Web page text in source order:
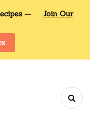
—
Join Our